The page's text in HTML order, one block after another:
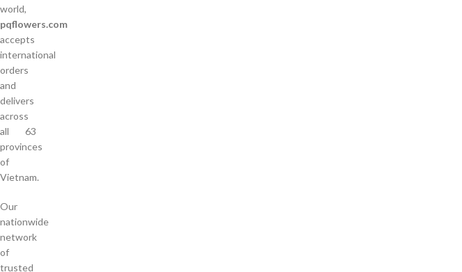
world,
pqflowers.com
accepts
international
orders
and
delivers
across
all 63
provinces
of
Vietnam.
Our
nationwide
network
of
trusted